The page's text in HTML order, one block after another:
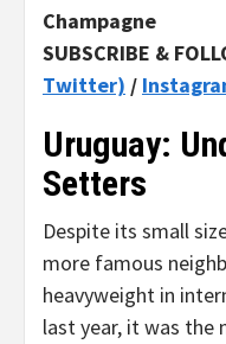
Champagne
SUBSCRIBE &
Twitter) /
Uruguay:
Setters
Despite its small
more famous
heavyweight in
last year, it was the